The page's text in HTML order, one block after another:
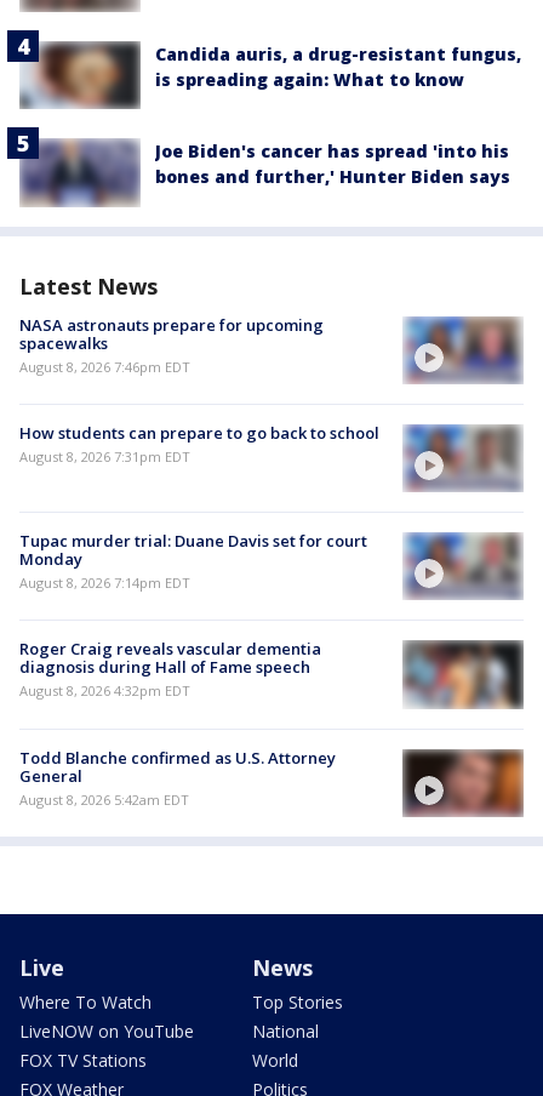
Candida auris, a drug-resistant fungus,
is spreading again: What to know
Joe Biden's cancer has spread 'into his
bones and further,' Hunter Biden says
Latest News
NASA astronauts prepare for upcoming
spacewalks
August 8, 2026 7:46pm EDT
How students can prepare to go back to school
August 8, 2026 7:31pm EDT
Tupac murder trial: Duane Davis set for court
Monday
August 8, 2026 7:14pm EDT
Roger Craig reveals vascular dementia
diagnosis during Hall of Fame speech
August 8, 2026 4:32pm EDT
Todd Blanche confirmed as U.S. Attorney
General
August 8, 2026 5:42am EDT
Live
Where To Watch
LiveNOW on YouTube
FOX TV Stations
FOX Weather
News
Top Stories
National
World
Politics